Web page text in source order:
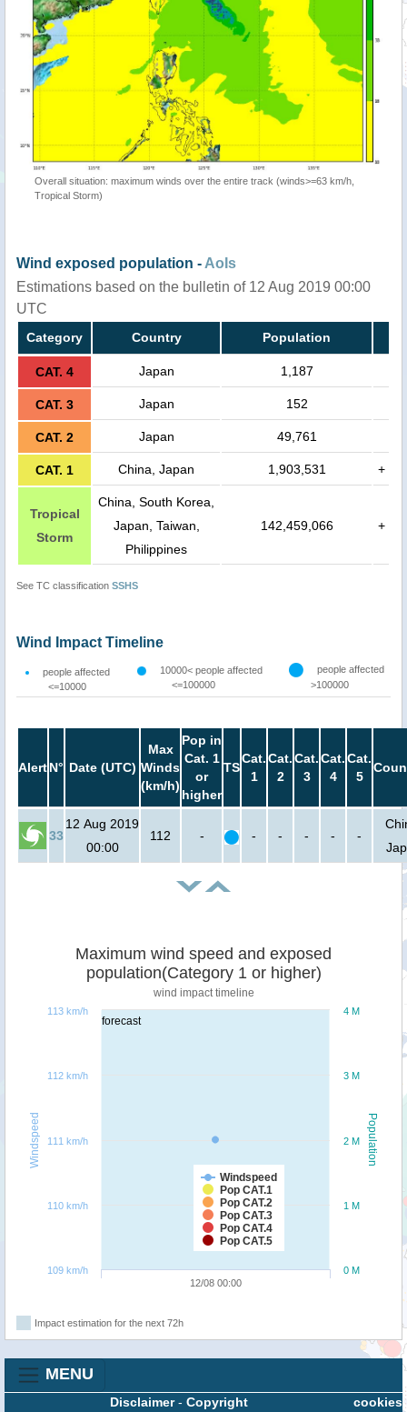
Overall situation: maximum winds over the entire track (winds>=63 km/h,
Tropical Storm)
Wind exposed population - AoIs
Estimations based on the bulletin of 12 Aug 2019 00:00
UTC
Category Country Population
CAT. 4 Japan 1,187
CAT. 3 Japan 152
CAT. 2 Japan 49,761
CAT. 1 China, Japan 1,903,531 +
Tropical
Storm
China, South Korea,
Japan, Taiwan,
Philippines
142,459,066 +
See TC classification SSHS
Wind Impact Timeline
people affected
<=10000
10000< people affected
<=100000
people affected
>100000
AlertN° Date (UTC)
Max
Winds
(km/h)
Pop in
Cat. 1
or
higher
TS
Cat.
1
Cat.
2
Cat.
3
Cat.
4
Cat.
5
33
12 Aug 2019
00:00
112 - - - - - -
forecast
Population
Windspeed
Maximum wind speed and exposed
population(Category 1 or higher)
wind impact timeline
Windspeed
Pop CAT.1
Pop CAT.2
Pop CAT.3
Pop CAT.4
Pop CAT.5
12/08 00:00
0 M
1 M
2 M
3 M
4 M
109 km/h
110 km/h
111 km/h
112 km/h
113 km/h
Impact estimation for the next 72h
MENU
cookies
Disclaimer- Copyright